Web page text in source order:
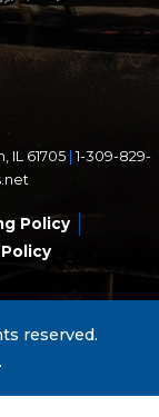
IL 61705 1-309-829-
Policy
reserved.